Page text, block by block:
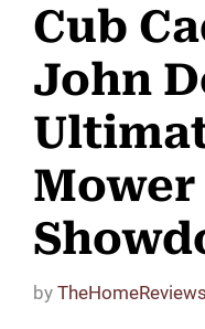
Cub
John
Mower
by TheHomeReviews